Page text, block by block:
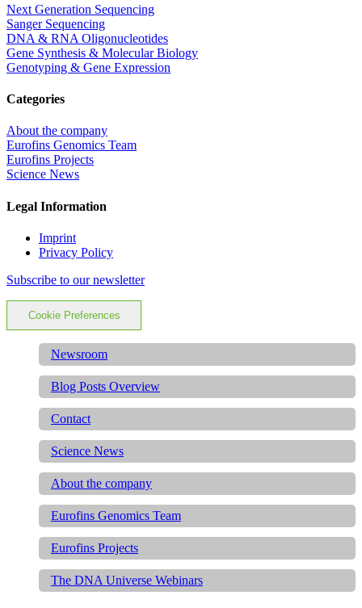
Next Generation Sequencing
Sanger Sequencing
DNA & RNA Oligonucleotides
Gene Synthesis & Molecular Biology
Genotyping & Gene Expression
Categories
About the company
Eurofins Genomics Team
Eurofins Projects
Science News
Legal Information
Imprint
Privacy Policy
Subscribe to our newsletter
Cookie Preferences
Newsroom
Blog Posts Overview
Contact
Science News
About the company
Eurofins Genomics Team
Eurofins Projects
The DNA Universe Webinars